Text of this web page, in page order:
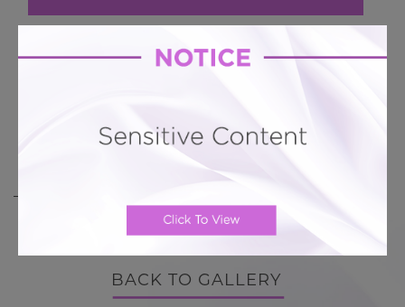
Breast Augmentation Case 147
silicone implants in sub glandular position
BACK TO GALLERY
BACK TO GALLERY